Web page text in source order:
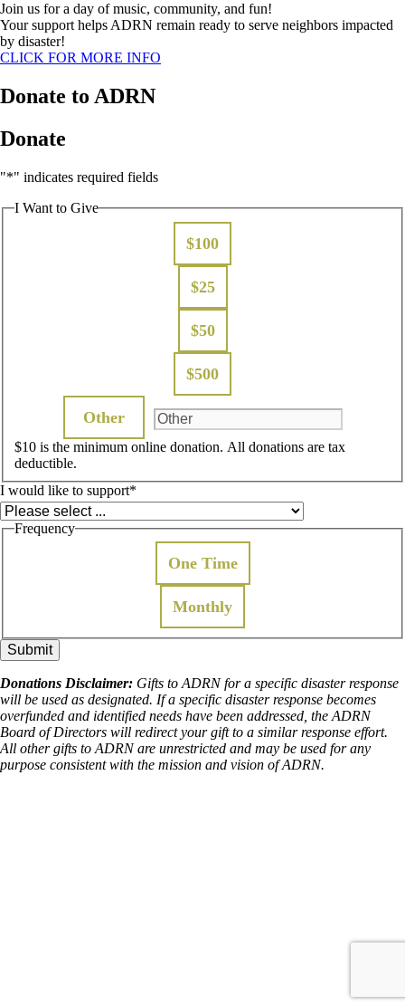
Join us for a day of music, community, and fun!
Your support helps ADRN remain ready to serve neighbors impacted
by disaster!
CLICK FOR MORE INFO
Donate to ADRN
Donate
"*" indicates required fields
I Want to Give
$100
$25
$50
$500
Other
$10 is the minimum online donation. All donations are tax
deductible.
I would like to support*
Frequency
One Time
Monthly
Donations Disclaimer: Gifts to ADRN for a specific disaster response
will be used as designated. If a specific disaster response becomes
overfunded and identified needs have been addressed, the ADRN
Board of Directors will redirect your gift to a similar response effort.
All other gifts to ADRN are unrestricted and may be used for any
purpose consistent with the mission and vision of ADRN.